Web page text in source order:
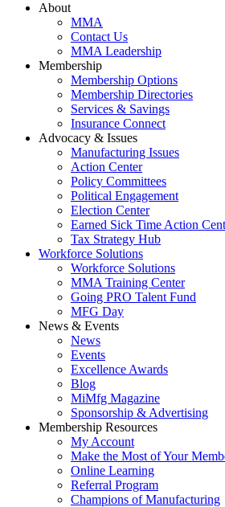
About
MMA
Contact Us
MMA Leadership
Membership
Membership Options
Membership Directories
Services & Savings
Insurance Connect
Advocacy & Issues
Manufacturing Issues
Action Center
Policy Committees
Political Engagement
Election Center
Earned Sick Time Action
Tax Strategy Hub
Workforce Solutions
Workforce Solutions
MMA Training Center
Going PRO Talent Fund
MFG Day
News & Events
News
Events
Excellence Awards
Blog
MiMfg Magazine
Sponsorship & Advertising
Membership Resources
My Account
Make the Most of Your
Online Learning
Referral Program
Champions of Manufacturing